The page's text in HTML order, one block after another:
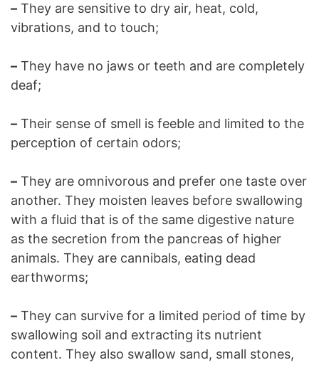
– They are sensitive to dry air, heat, cold,
vibrations, and to touch;
– They have no jaws or teeth and are completely
deaf;
– Their sense of smell is feeble and limited to the
perception of certain odors;
– They are omnivorous and prefer one taste over
another. They moisten leaves before swallowing
with a fluid that is of the same digestive nature
as the secretion from the pancreas of higher
animals. They are cannibals, eating dead
earthworms;
– They can survive for a limited period of time by
swallowing soil and extracting its nutrient
content. They also swallow sand, small stones,